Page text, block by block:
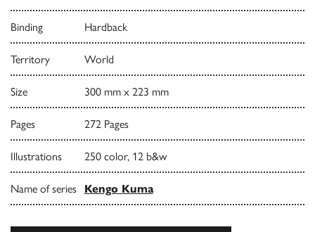
Binding Hardback
Territory World
Size 300 mm x 223 mm
Pages 272 Pages
Illustrations 250 color, 12 b&w
Name of series Kengo Kuma